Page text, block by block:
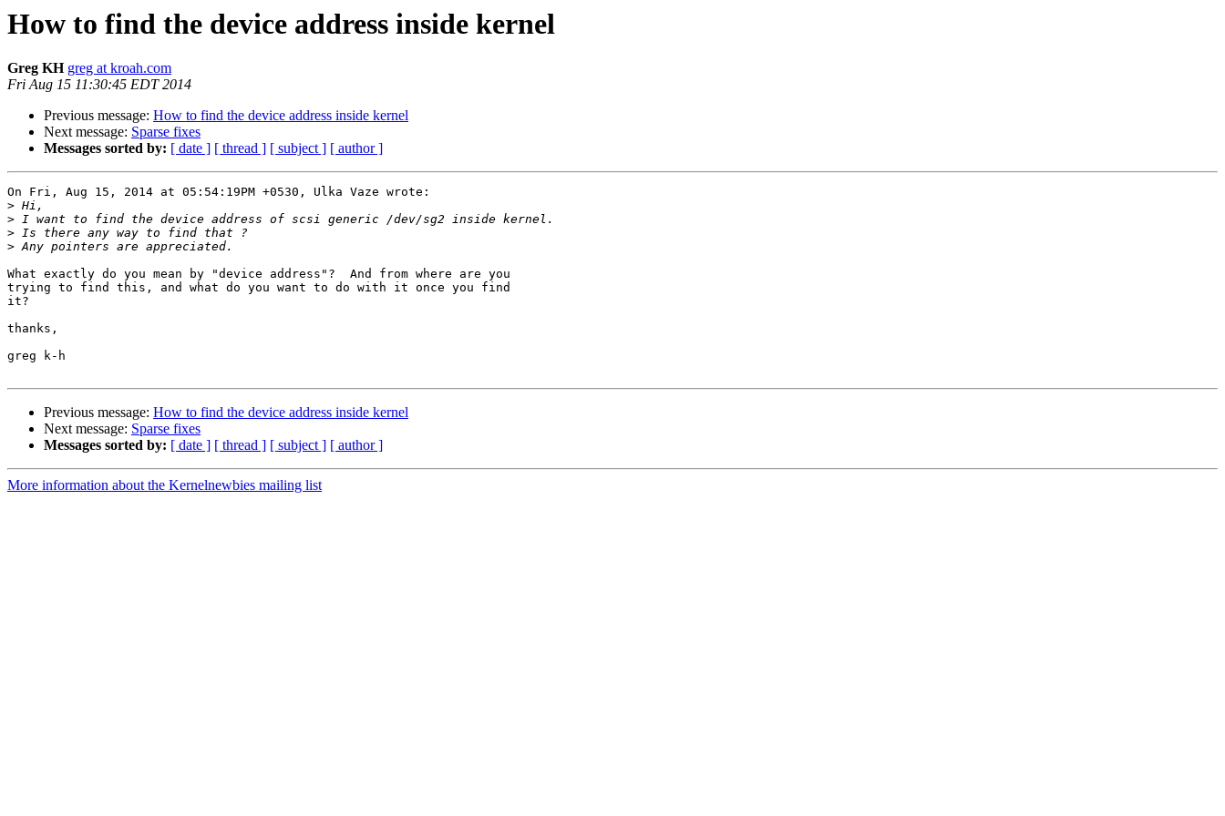
How to find the device address inside kernel
Greg KH greg at kroah.com
Fri Aug 15 11:30:45 EDT 2014
Previous message: How to find the device address inside kernel
Next message: Sparse fixes
Messages sorted by: [ date ] [ thread ] [ subject ] [ author ]
On Fri, Aug 15, 2014 at 05:54:19PM +0530, Ulka Vaze wrote:
>
>
>
>
What exactly do you mean by "device address"?  And from where are you
trying to find this, and what do you want to do with it once you find
it?
thanks,
greg k-h
Previous message: How to find the device address inside kernel
Next message: Sparse fixes
Messages sorted by: [ date ] [ thread ] [ subject ] [ author ]
More information about the Kernelnewbies mailing list